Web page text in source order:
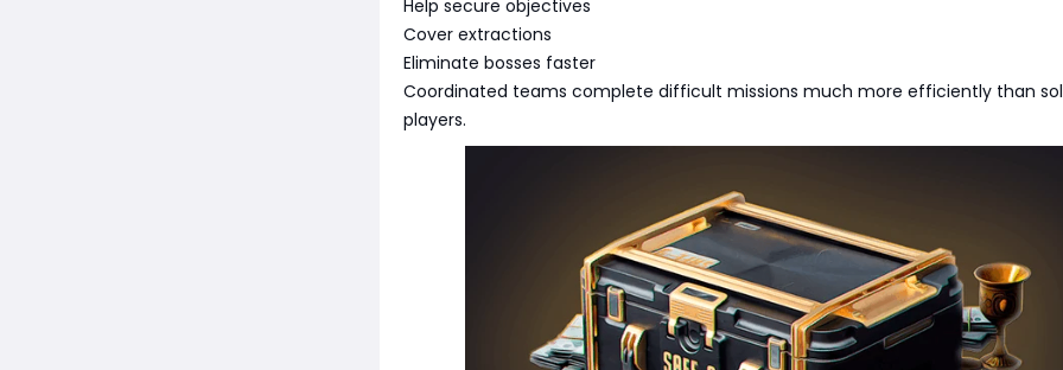
Help secure objectives
Cover extractions
Eliminate bosses faster
Coordinated teams complete difficult missions much more efficiently than
players.